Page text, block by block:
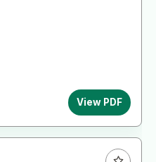
View PDF